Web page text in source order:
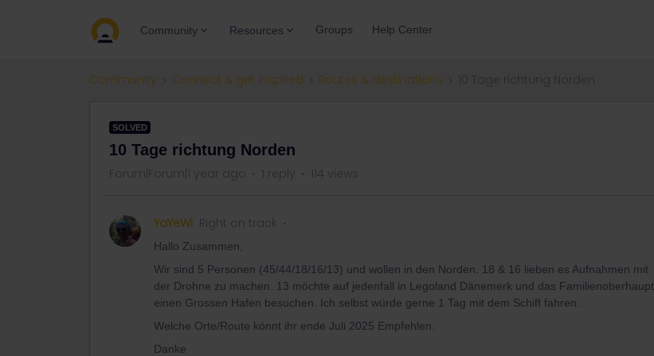
Community Resources Groups Help Center
Community Connect & get inspired Routes & destinations
SOLVED
10 Tage richtung Norden
Forum|Forum|1 year ago 1 reply 114 views
YaYeWi Right on track
Hallo Zusammen,
Wir sind 5 Personen (45/44/18/16/13) und wollen in den Norden. 18 & 16 lieben es Aufnahmen mit
der Drohne zu machen. 13 möchte auf jedenfall in Legoland Dänemerk und das Familienoberhaupt
einen Grossen Hafen besuchen. Ich selbst würde gerne 1 Tag mit dem Schiff fahren.
Welche Orte/Route könnt ihr ende Juli 2025 Empfehlen.
Danke